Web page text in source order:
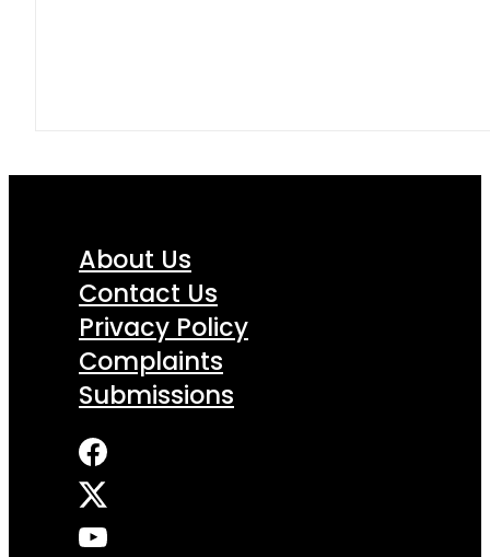
About Us
Contact Us
Privacy Policy
Complaints
Submissions